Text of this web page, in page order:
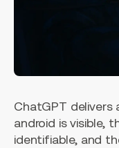
ChatGPT delivers
android is visible,
identifiable, and